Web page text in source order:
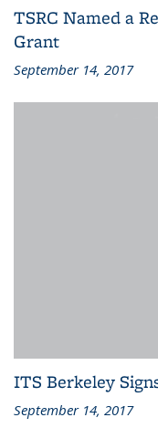
TSRC Named a
Grant
September 14, 2017
ITS Berkeley
September 14, 2017